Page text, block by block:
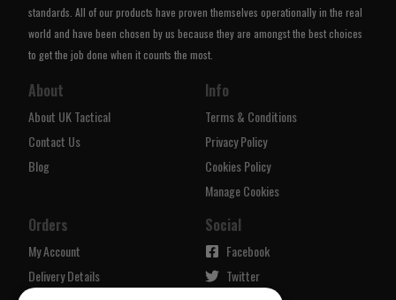
standards. All of our products have proven themselves operationally in the real
world and have been chosen by us because they are amongst the best choices
to get the job done when it counts the most.
About
About UK Tactical
Contact Us
Blog
Info
Terms & Conditions
Privacy Policy
Cookies Policy
Manage Cookies
Orders
My Account
Delivery Details
Social
Facebook
Twitter